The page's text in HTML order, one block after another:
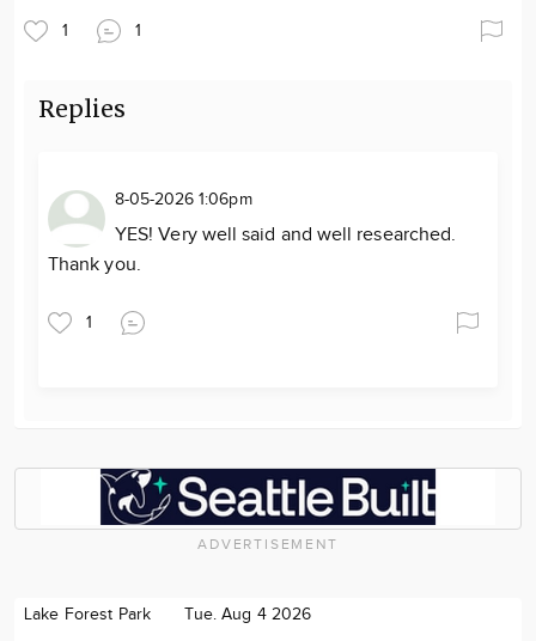
1 1
Replies
8-05-2026 1:06pm
YES! Very well said and well researched.
Thank you.
1
ADVERTISEMENT
Lake Forest Park Tue. Aug 4 2026